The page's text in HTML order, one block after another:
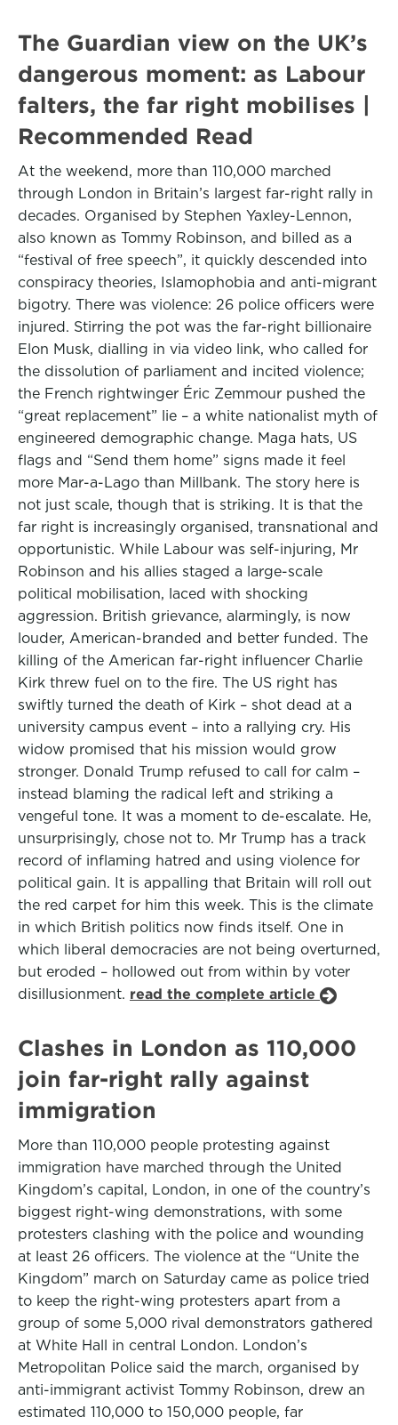
The Guardian view on the UK’s
dangerous moment: as Labour
falters, the far right mobilises |
Recommended Read
At the weekend, more than 110,000 marched
through London in Britain’s largest far-right rally in
decades. Organised by Stephen Yaxley-Lennon,
also known as Tommy Robinson, and billed as a
“festival of free speech”, it quickly descended into
conspiracy theories, Islamophobia and anti-migrant
bigotry. There was violence: 26 police officers were
injured. Stirring the pot was the far-right billionaire
Elon Musk, dialling in via video link, who called for
the dissolution of parliament and incited violence;
the French rightwinger Éric Zemmour pushed the
“great replacement” lie – a white nationalist myth of
engineered demographic change. Maga hats, US
flags and “Send them home” signs made it feel
more Mar-a-Lago than Millbank. The story here is
not just scale, though that is striking. It is that the
far right is increasingly organised, transnational and
opportunistic. While Labour was self-injuring, Mr
Robinson and his allies staged a large-scale
political mobilisation, laced with shocking
aggression. British grievance, alarmingly, is now
louder, American-branded and better funded. The
killing of the American far-right influencer Charlie
Kirk threw fuel on to the fire. The US right has
swiftly turned the death of Kirk – shot dead at a
university campus event – into a rallying cry. His
widow promised that his mission would grow
stronger. Donald Trump refused to call for calm –
instead blaming the radical left and striking a
vengeful tone. It was a moment to de-escalate. He,
unsurprisingly, chose not to. Mr Trump has a track
record of inflaming hatred and using violence for
political gain. It is appalling that Britain will roll out
the red carpet for him this week. This is the climate
in which British politics now finds itself. One in
which liberal democracies are not being overturned,
but eroded – hollowed out from within by voter
disillusionment. read the complete article
Clashes in London as 110,000
join far-right rally against
immigration
More than 110,000 people protesting against
immigration have marched through the United
Kingdom’s capital, London, in one of the country’s
biggest right-wing demonstrations, with some
protesters clashing with the police and wounding
at least 26 officers. The violence at the “Unite the
Kingdom” march on Saturday came as police tried
to keep the right-wing protesters apart from a
group of some 5,000 rival demonstrators gathered
at White Hall in central London. London’s
Metropolitan Police said the march, organised by
anti-immigrant activist Tommy Robinson, drew an
estimated 110,000 to 150,000 people, far